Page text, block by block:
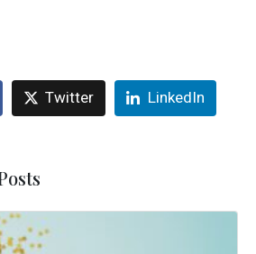
Twitter LinkedIn